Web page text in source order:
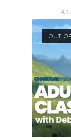
Art
OUT